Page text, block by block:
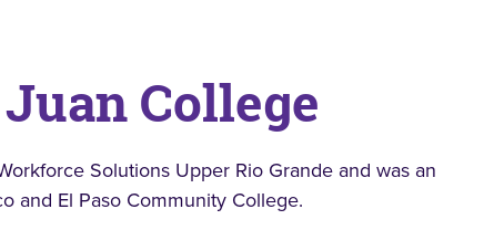
College
Solutions Upper Rio Grande and was an
and El Paso Community College.